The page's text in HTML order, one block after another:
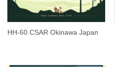
HH-60 CSAR Okinawa Japan